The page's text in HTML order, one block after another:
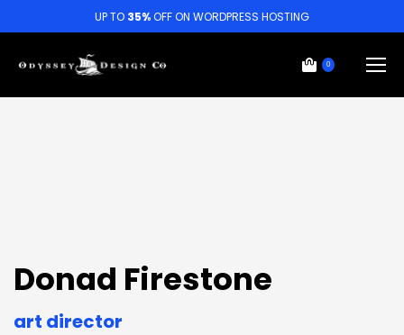
UP TO 35%OFF ON WORDPRESS HOSTING
0
Donad Firestone
art director